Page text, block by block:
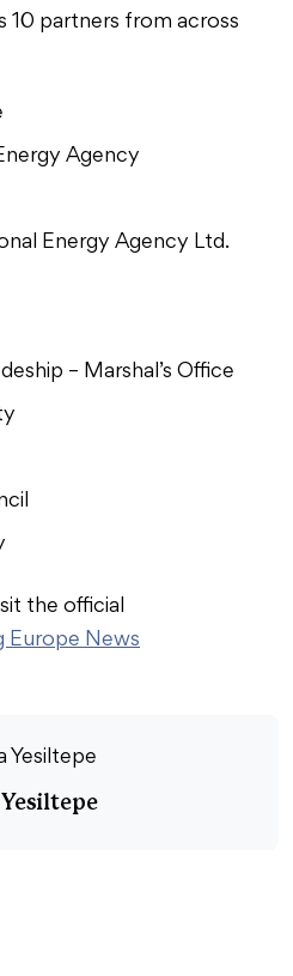
10 partners from across
Agency
Energy Agency Ltd.
– Marshal’s Office
the official
Europe News